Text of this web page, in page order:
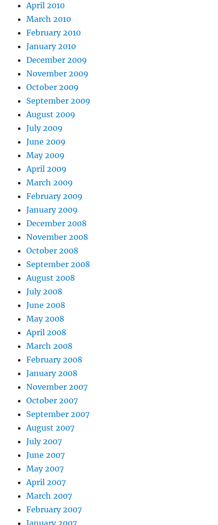
April 2010
March 2010
February 2010
January 2010
December 2009
November 2009
October 2009
September 2009
August 2009
July 2009
June 2009
May 2009
April 2009
March 2009
February 2009
January 2009
December 2008
November 2008
October 2008
September 2008
August 2008
July 2008
June 2008
May 2008
April 2008
March 2008
February 2008
January 2008
November 2007
October 2007
September 2007
August 2007
July 2007
June 2007
May 2007
April 2007
March 2007
February 2007